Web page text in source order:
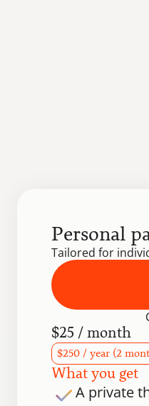
Personal
Tailored for
$25 / month
$250 / year (2
What you get
A private